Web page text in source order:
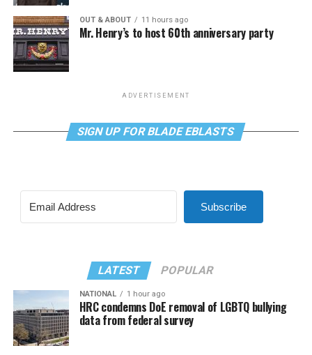
OUT & ABOUT 11 hours ago
Mr. Henry’s to host 60th anniversary party
ADVERTISEMENT
SIGN UP FOR BLADE EBLASTS
Subscribe
LATEST POPULAR
NATIONAL 1 hour ago
HRC condemns DoE removal of LGBTQ bullying
data from federal survey